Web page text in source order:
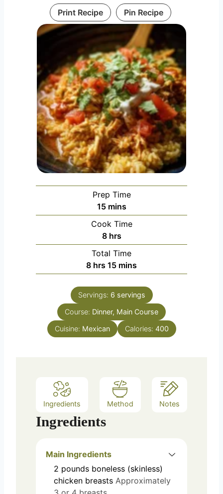
Print Recipe Pin Recipe
Prep Time
15minutes
mins
Cook Time
8hours
hrs
Total Time
8hours
hrs 15minutes
mins
Servings: 6 servings
Course: Dinner, Main Course
Cuisine: Mexican Calories: 400
Ingredients Method Notes
Ingredients
Main Ingredients
2 pounds boneless (skinless)
chicken breasts Approximately